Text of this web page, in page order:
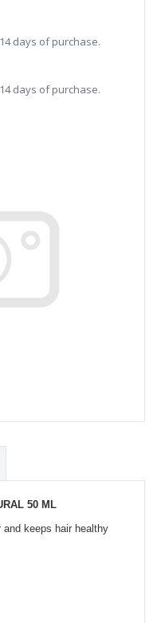
days of purchase.
days of purchase.
50 ML
keeps hair healthy